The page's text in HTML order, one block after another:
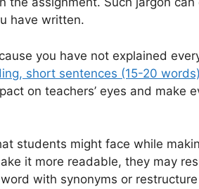
have written.
you have not explained
short sentences (15-20
on teachers’ eyes and make
students might face while
it more readable, they may
with synonyms or